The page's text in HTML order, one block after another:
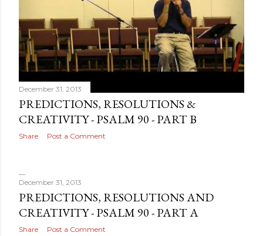
December 31, 2013
PREDICTIONS, RESOLUTIONS &
CREATIVITY - PSALM 90 - PART B
Share Post a Comment
December 31, 2013
PREDICTIONS, RESOLUTIONS AND
CREATIVITY - PSALM 90 - PART A
Share Post a Comment